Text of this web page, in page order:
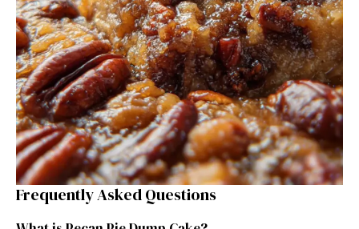
Frequently Asked Questions